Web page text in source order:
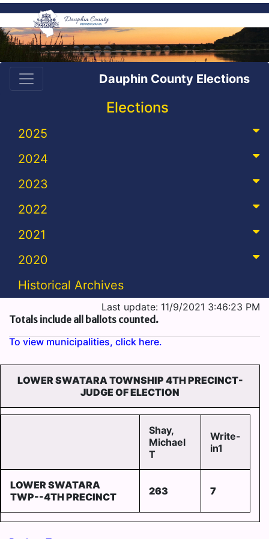
Dauphin County Elections
Elections
2025
2024
2023
2022
2021
2020
Historical Archives
Last update: 11/9/2021 3:46:23 PM
Totals include all ballots counted.
To view municipalities, click here.
LOWER SWATARA TOWNSHIP 4TH PRECINCT-
JUDGE OF ELECTION
Shay,
Michael
T
Write-
in1
LOWER SWATARA
TWP--4TH PRECINCT
263 7